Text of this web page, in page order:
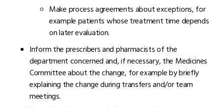
Make process agreements about exceptions, for
example patients whose treatment time depends
on later evaluation.
Inform the prescribers and pharmacists of the
department concerned and, if necessary, the Medicines
Committee about the change, for example by briefly
explaining the change during transfers and/or team
meetings.